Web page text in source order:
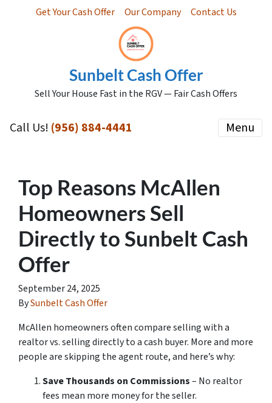
Get Your Cash Offer Our Company Contact Us
Sunbelt Cash Offer
Sell Your House Fast in the RGV — Fair Cash Offers
Call Us! (956) 884-4441 Menu
Top Reasons McAllen
Homeowners Sell
Directly to Sunbelt Cash
Offer
September 24, 2025
BySunbelt Cash Offer
McAllen homeowners often compare selling with a
realtor vs. selling directly to a cash buyer. More and more
people are skipping the agent route, and here’s why:
Save Thousands on Commissions– No realtor
fees mean more money for the seller.